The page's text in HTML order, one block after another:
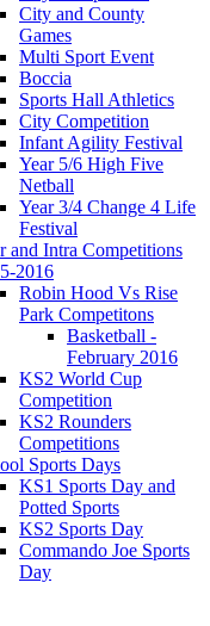
City and County
Games
Multi Sport Event
Boccia
Sports Hall Athletics
City Competition
Infant Agility Festival
Year 5/6 High Five
Netball
Year 3/4 Change 4 Life
Festival
and Intra Competitions
2016
Robin Hood Vs Rise
Park Competitons
Basketball -
February 2016
KS2 World Cup
Competition
KS2 Rounders
Competitions
Sports Days
KS1 Sports Day and
Potted Sports
KS2 Sports Day
Commando Joe Sports
Day